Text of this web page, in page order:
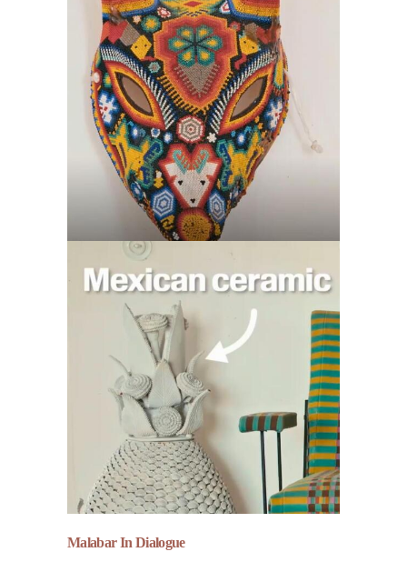
Malabar In Dialogue